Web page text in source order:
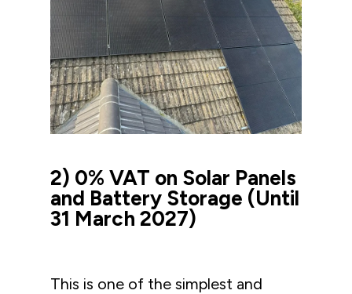
2) 0% VAT on Solar Panels
and Battery Storage (Until
31 March 2027)
This is one of the simplest and